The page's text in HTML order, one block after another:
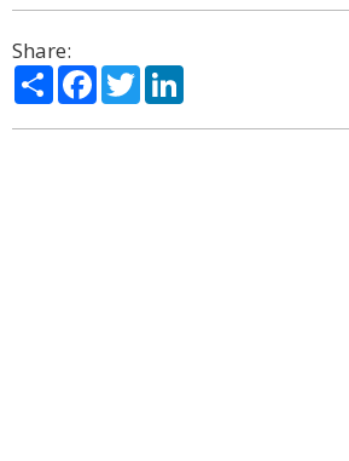
Share:
ShareFacebook
Twitter